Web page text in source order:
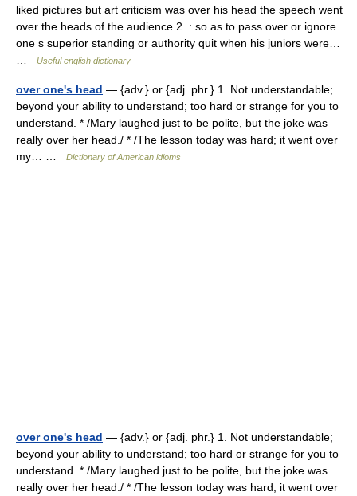
liked pictures but art criticism was over his head the speech went
over the heads of the audience 2. : so as to pass over or ignore
one s superior standing or authority quit when his juniors were…
Useful english dictionary
over one's head — {adv.} or {adj. phr.} 1. Not understandable;
beyond your ability to understand; too hard or strange for you to
understand. * /Mary laughed just to be polite, but the joke was
really over her head./ * /The lesson today was hard; it went over
my… …
Dictionary of American idioms
over one's head — {adv.} or {adj. phr.} 1. Not understandable;
beyond your ability to understand; too hard or strange for you to
understand. * /Mary laughed just to be polite, but the joke was
really over her head./ * /The lesson today was hard; it went over